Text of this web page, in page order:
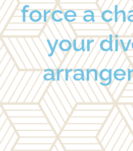
force a
your